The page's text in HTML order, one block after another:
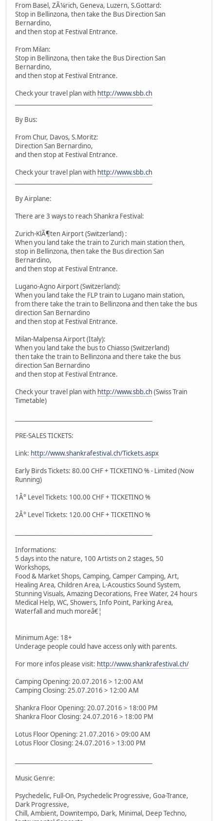
From Basel, ZÃ¼rich, Geneva, Luzern, S.Gottard:
Stop in Bellinzona, then take the Bus Direction San
Bernardino,
and then stop at Festival Entrance.
From Milan:
Stop in Bellinzona, then take the Bus Direction San
Bernardino,
and then stop at Festival Entrance.
Check your travel plan with http://www.sbb.ch
By Bus:
From Chur, Davos, S.Moritz:
Direction San Bernardino,
and then stop at Festival Entrance.
Check your travel plan with http://www.sbb.ch
By Airplane:
There are 3 ways to reach Shankra Festival:
Zurich-KlÃ¶ten Airport (Switzerland) :
When you land take the train to Zurich main station then,
stop in Bellinzona, then take the Bus direction San
Bernardino,
and then stop at Festival Entrance.
Lugano-Agno Airport (Switzerland):
When you land take the FLP train to Lugano main station,
from there take the train to Bellinzona and then take the bus
direction San Bernardino
and then stop at Festival Entrance.
Milan-Malpensa Airport (Italy):
When you land take the bus to Chiasso (Switzerland)
then take the train to Bellinzona and there take the bus
direction San Bernardino
and then stop at Festival Entrance.
Check your travel plan with http://www.sbb.ch(Swiss Train
Timetable)
PRE-SALES TICKETS:
Link: http://www.shankrafestival.ch/Tickets.aspx
Early Birds Tickets: 80.00 CHF + TICKETINO % - Limited (Now
Running)
1Â° Level Tickets: 100.00 CHF + TICKETINO %
2Â° Level Tickets: 120.00 CHF + TICKETINO %
Informations:
5 days into the nature, 100 Artists on 2 stages, 50
Workshops,
Food & Market Shops, Camping, Camper Camping, Art,
Healing Area, Children Area, L-Acoustics Sound System,
Stunning Visuals, Amazing Decorations, Free Water, 24 hours
Medical Help, WC, Showers, Info Point, Parking Area,
Waterfall and much moreâ€¦
Minimum Age: 18+
Underage people could have access only with parents.
For more infos please visit: http://www.shankrafestival.ch/
Camping Opening: 20.07.2016 > 12:00 AM
Camping Closing: 25.07.2016 > 12:00 AM
Shankra Floor Opening: 20.07.2016 > 18:00 PM
Shankra Floor Closing: 24.07.2016 > 18:00 PM
Lotus Floor Opening: 21.07.2016 > 09:00 AM
Lotus Floor Closing: 24.07.2016 > 13:00 PM
Music Genre:
Psychedelic, Full-On, Psychedelic Progressive, Goa-Trance,
Dark Progressive,
Chill, Ambient, Downtempo, Dark, Minimal, Deep Techno,